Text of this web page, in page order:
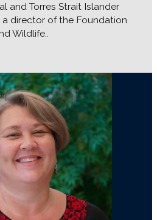
and Torres Strait Islander
a director of the Foundation
Wildlife..